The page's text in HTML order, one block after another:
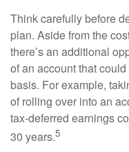
Think carefully before
plan. Aside from the
there’s an additional
of an account that
basis. For example,
of rolling over into an
tax-deferred earnings
30 years.5